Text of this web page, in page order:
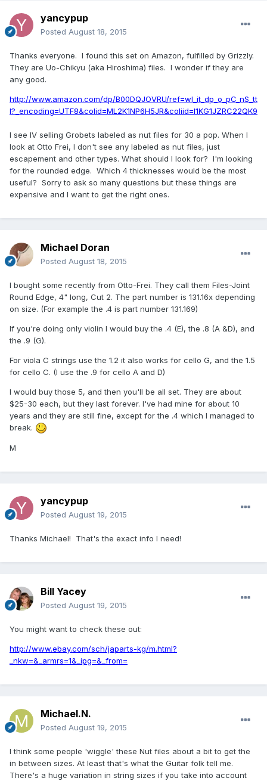
yancypup
Posted August 18, 2015
Thanks everyone. I found this set on Amazon, fulfilled by Grizzly.
They are Uo-Chikyu (aka Hiroshima) files. I wonder if they are
any good.
http://www.amazon.com/dp/B00DQJOVRU/ref=wl_it_dp_o_pC_nS_tt
l?_encoding=UTF8&colid=ML2K1NP6H5JR&coliid=I1KG1JZRC22QK9
I see IV selling Grobets labeled as nut files for 30 a pop. When I
look at Otto Frei, I don't see any labeled as nut files, just
escapement and other types. What should I look for? I'm looking
for the rounded edge. Which 4 thicknesses would be the most
useful? Sorry to ask so many questions but these things are
expensive and I want to get the right ones.
Michael Doran
Posted August 18, 2015
I bought some recently from Otto-Frei. They call them Files-Joint
Round Edge, 4" long, Cut 2. The part number is 131.16x depending
on size. (For example the .4 is part number 131.169)
If you're doing only violin I would buy the .4 (E), the .8 (A &D), and
the .9 (G).
For viola C strings use the 1.2 it also works for cello G, and the 1.5
for cello C. (I use the .9 for cello A and D)
I would buy those 5, and then you'll be all set. They are about
$25-30 each, but they last forever. I've had mine for about 10
years and they are still fine, except for the .4 which I managed to
break.
M
yancypup
Posted August 19, 2015
Thanks Michael! That's the exact info I need!
Bill Yacey
Posted August 19, 2015
You might want to check these out:
http://www.ebay.com/sch/japarts-kg/m.html?
_nkw=&_armrs=1&_ipg=&_from=
Michael.N.
Posted August 19, 2015
I think some people 'wiggle' these Nut files about a bit to get the
in between sizes. At least that's what the Guitar folk tell me.
There's a huge variation in string sizes if you take into account